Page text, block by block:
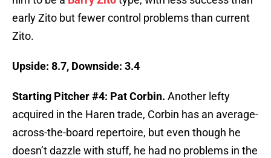
early Zito but fewer control problems than current
Zito.
Upside: 8.7, Downside: 3.4
Starting Pitcher #4: Pat Corbin. Another lefty
acquired in the Haren trade, Corbin has an average-
across-the-board repertoire, but even though he
doesn’t dazzle with stuff, he had no problems in the